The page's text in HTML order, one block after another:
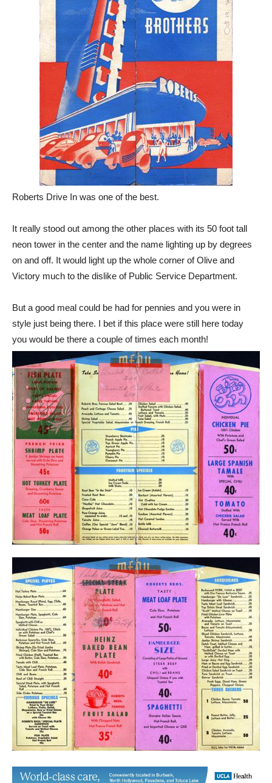
Roberts Drive In was one of the best.
It really stood out among the other places with its 50 foot tall
neon tower in the center and the name lighting up by degrees
on and off. It would light up the whole corner of Olive and
Victory much to the dislike of Public Service Department.
But a good meal could be had for pennies and you were in
style just being there. I bet if this place were still here today
you would be there a couple of times each month!